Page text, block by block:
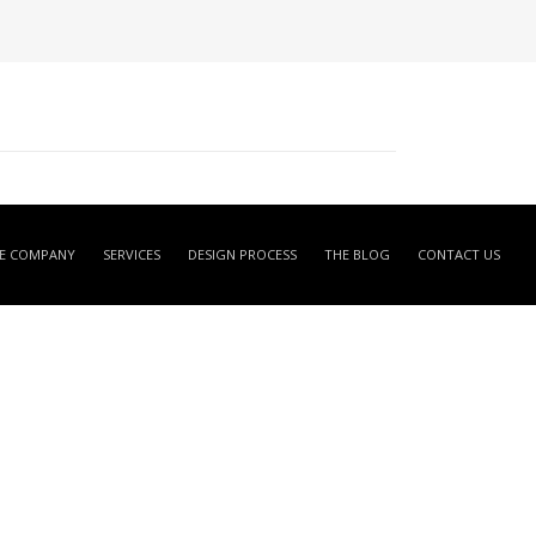
COMPANY SERVICES DESIGN PROCESS THE BLOG CONTACT US